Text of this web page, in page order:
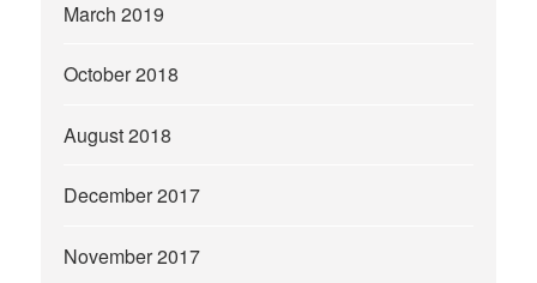
March 2019
October 2018
August 2018
December 2017
November 2017